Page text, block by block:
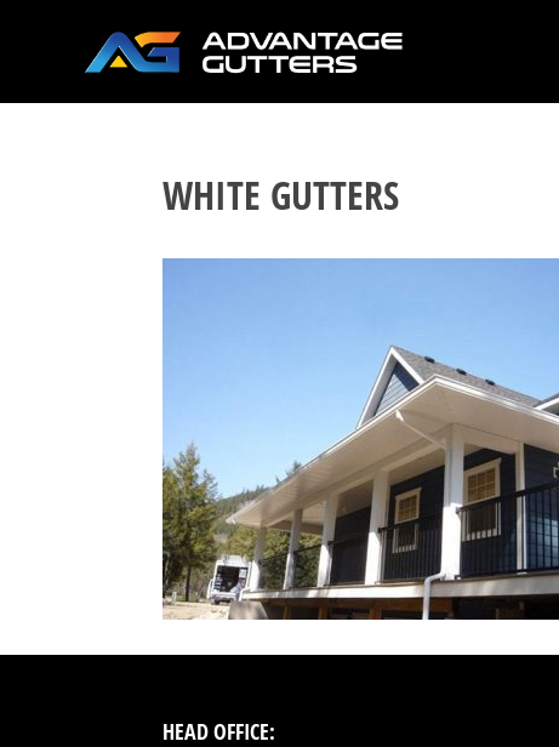
WHITE GUTTERS
HEAD OFFICE: